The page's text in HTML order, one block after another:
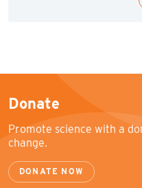
Donate
Promote science with a
change.
DONATE NOW